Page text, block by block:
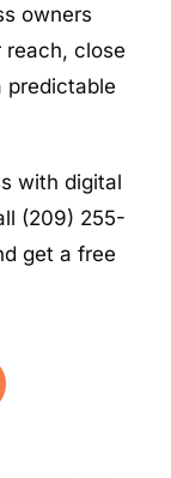
owners
close
predictable
with digital
(209) 255-
get a free